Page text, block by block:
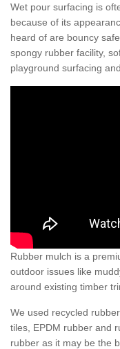
Wet pour surfacing is
because of its
heard of are bouncy
spongy rubber facility,
playground surfacing
Rubber mulch is a
outdoor issues like
around existing timber
We used recycled
tiles, EPDM rubber and
rubber as it may be the